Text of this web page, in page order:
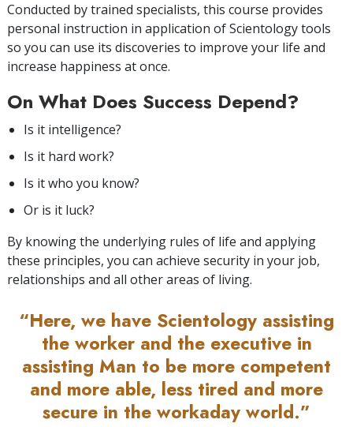
Conducted by trained specialists, this course provides
personal instruction in application of Scientology tools
so you can use its discoveries to improve your life and
increase happiness at once.
On What Does Success Depend?
Is it intelligence?
Is it hard work?
Is it who you know?
Or is it luck?
By knowing the underlying rules of life and applying
these principles, you can achieve security in your job,
relationships and all other areas of living.
“Here, we have Scientology assisting
the worker and the executive in
assisting Man to be more competent
and more able, less tired and more
secure in the workaday world.”